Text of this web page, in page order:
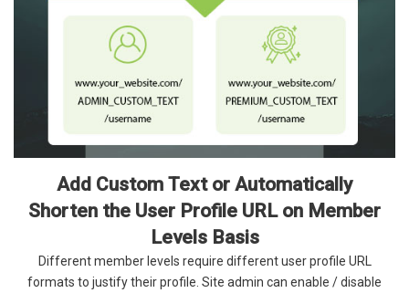
Add Custom Text or Automatically
Shorten the User Profile URL on Member
Levels Basis
Different member levels require different user profile URL
formats to justify their profile. Site admin can enable / disable